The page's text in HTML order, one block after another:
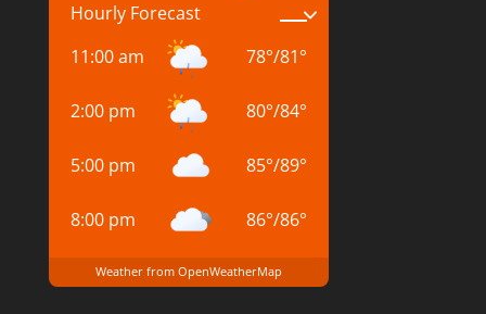
Hourly Forecast
11:00 am
78°/81°
2:00 pm 80°/84°
5:00 pm 85°/89°
8:00 pm 86°/86°
Weather from OpenWeatherMap